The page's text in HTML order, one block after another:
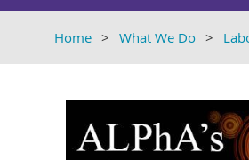
Home What We Do